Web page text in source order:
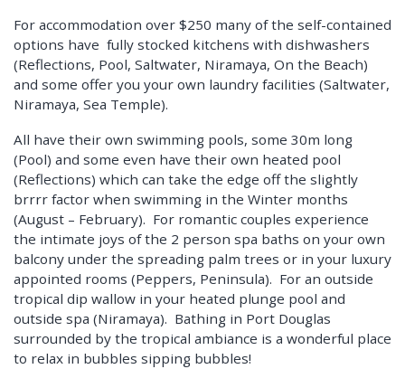
For accommodation over $250 many of the self-contained
options have fully stocked kitchens with dishwashers
(Reflections, Pool, Saltwater, Niramaya, On the Beach)
and some offer you your own laundry facilities (Saltwater,
Niramaya, Sea Temple).
All have their own swimming pools, some 30m long
(Pool) and some even have their own heated pool
(Reflections) which can take the edge off the slightly
brrrr factor when swimming in the Winter months
(August – February). For romantic couples experience
the intimate joys of the 2 person spa baths on your own
balcony under the spreading palm trees or in your luxury
appointed rooms (Peppers, Peninsula). For an outside
tropical dip wallow in your heated plunge pool and
outside spa (Niramaya). Bathing in Port Douglas
surrounded by the tropical ambiance is a wonderful place
to relax in bubbles sipping bubbles!